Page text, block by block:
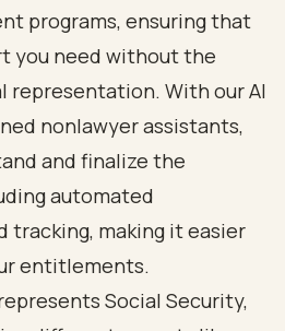
programs, ensuring that
you need without the
representation. With our AI
nonlawyer assistants,
and finalize the
automated
tracking, making it easier
entitlements.